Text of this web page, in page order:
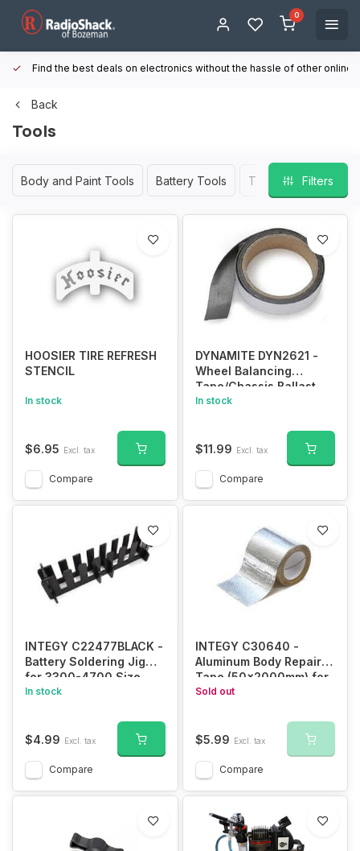
0
Find the best deals on electronics without the hassle of other online
Back
Tools
Body and Paint Tools Battery Tools Tool Kits Wheel
Filters
HOOSIER TIRE REFRESH
STENCIL
In stock
$6.95 Excl. tax
Compare
DYNAMITE DYN2621 -
Wheel Balancing
Tape/Chassis Ballast
In stock
$11.99 Excl. tax
Compare
INTEGY C22477BLACK -
Battery Soldering Jig
for 3300-4700 Size
In stock
$4.99 Excl. tax
Compare
INTEGY C30640 -
Aluminum Body Repair
Tape (50x2000mm) for
Plastic RC Bodies
Sold out
$5.99 Excl. tax
Compare